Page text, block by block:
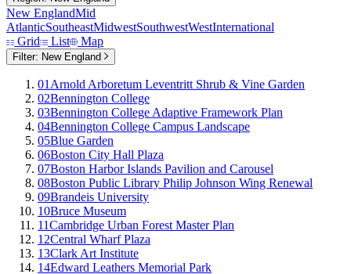
New EnglandMid
AtlanticSoutheastMidwestSouthwestWestInternational
Grid
List Map
Filter: New England
01 Arnold Arboretum Leventritt Shrub & Vine Garden
02Bennington College
03Bennington College Adaptive Framework Plan
04Bennington College Campus Landscape
05Blue Garden
06Boston City Hall Plaza
07Boston Harbor Islands Pavilion and Carousel
08Boston Public Library Philip Johnson Wing Renewal
09Brandeis University
10Bruce Museum
11Cambridge Urban Forest Master Plan
12Central Wharf Plaza
13Clark Art Institute
14Edward Leathers Memorial Park